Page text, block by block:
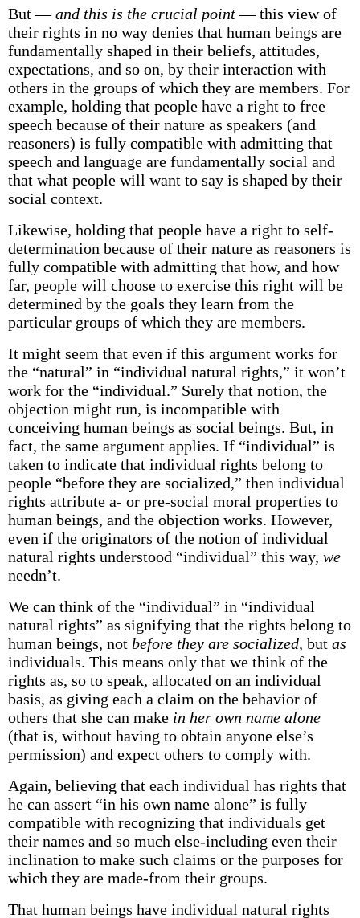
But —and this is the crucial point— this view of
their rights in no way denies that human beings are
fundamentally shaped in their beliefs, attitudes,
expectations, and so on, by their interaction with
others in the groups of which they are members. For
example, holding that people have a right to free
speech because of their nature as speakers (and
reasoners) is fully compatible with admitting that
speech and language are fundamentally social and
that what people will want to say is shaped by their
social context.
Likewise, holding that people have a right to self-
determination because of their nature as reasoners is
fully compatible with admitting that how, and how
far, people will choose to exercise this right will be
determined by the goals they learn from the
particular groups of which they are members.
It might seem that even if this argument works for
the “natural” in “individual natural rights,” it won’t
work for the “individual.” Surely that notion, the
objection might run, is incompatible with
conceiving human beings as social beings. But, in
fact, the same argument applies. If “individual” is
taken to indicate that individual rights belong to
people “before they are socialized,” then individual
rights attribute a- or pre-social moral properties to
human beings, and the objection works. However,
even if the originators of the notion of individual
natural rights understood “individual” this way, we
needn’t.
We can think of the “individual” in “individual
natural rights” as signifying that the rights belong to
human beings, not before they are socialized, but as
individuals. This means only that we think of the
rights as, so to speak, allocated on an individual
basis, as giving each a claim on the behavior of
others that she can make in her own name alone
(that is, without having to obtain anyone else’s
permission) and expect others to comply with.
Again, believing that each individual has rights that
he can assert “in his own name alone” is fully
compatible with recognizing that individuals get
their names and so much else-including even their
inclination to make such claims or the purposes for
which they are made-from their groups.
That human beings have individual natural rights